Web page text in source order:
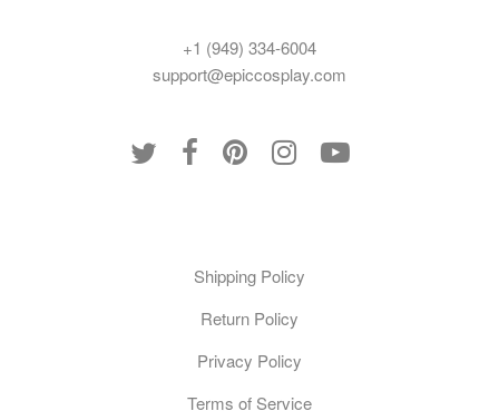
+1 (949) 334-6004
support@epiccosplay.com
Shipping Policy
Return Policy
Privacy Policy
Terms of Service